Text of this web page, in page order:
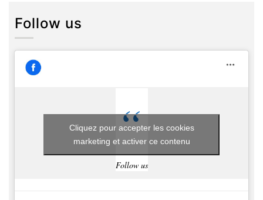
Follow us
Follow us
Cliquez pour accepter les cookies
marketing et activer ce contenu